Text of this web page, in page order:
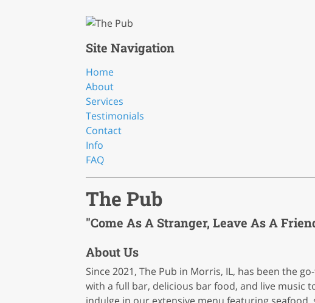
Site Navigation
Home
About
Services
Testimonials
Contact
Info
FAQ
The Pub
"Come As A Stranger, Leave As A
About Us
Since 2021, The Pub in Morris, IL, has been the
with a full bar, delicious bar food, and live music